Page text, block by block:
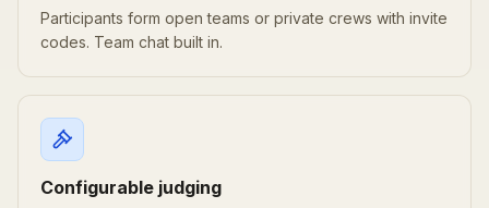
Participants form open teams or private crews with invite
codes. Team chat built in.
Configurable judging